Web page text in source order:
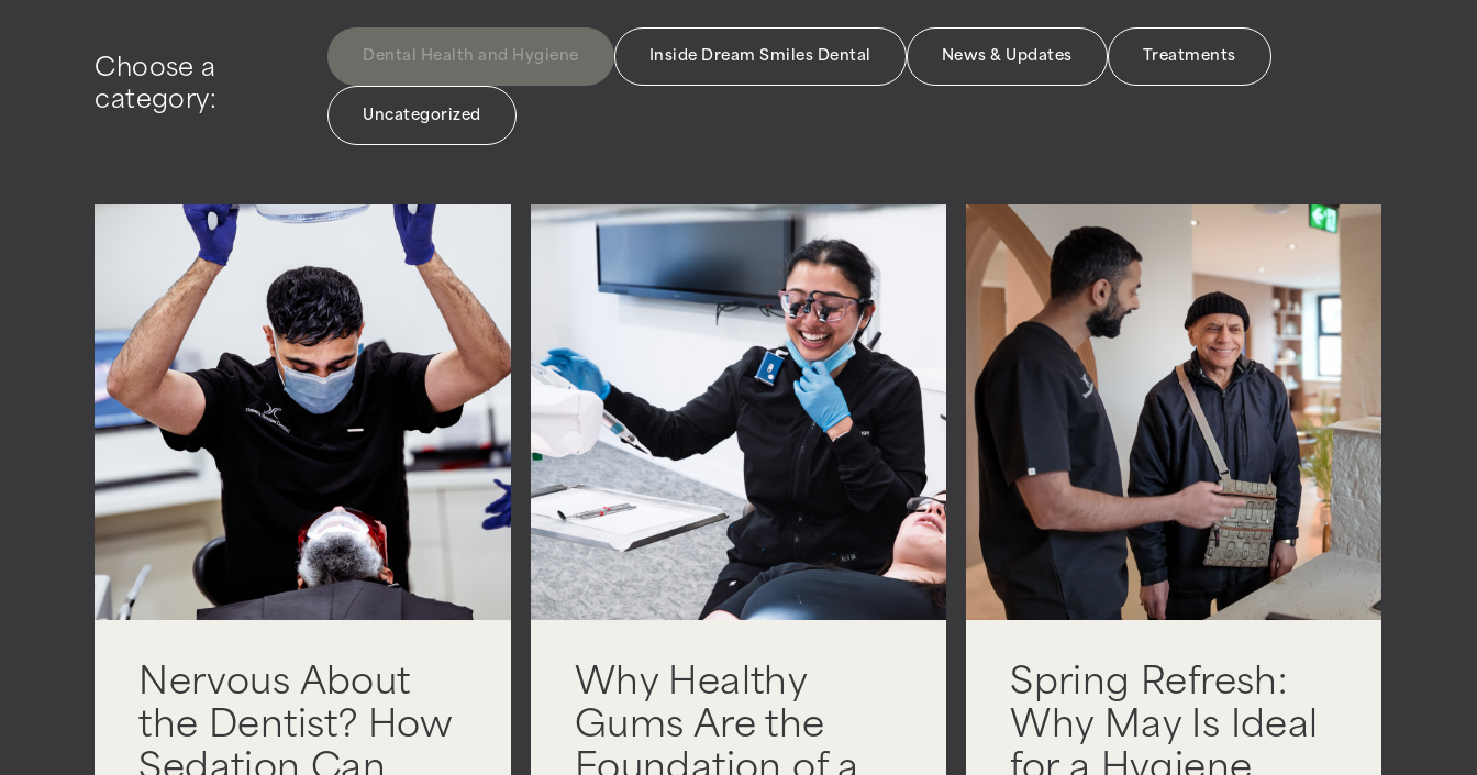
Choose a
category:
Dental Health and Hygiene Inside Dream Smiles Dental News & Updates Treatments
Uncategorized
Nervous About
the Dentist? How
Why Healthy
Gums Are the
Spring Refresh:
Why May Is Ideal